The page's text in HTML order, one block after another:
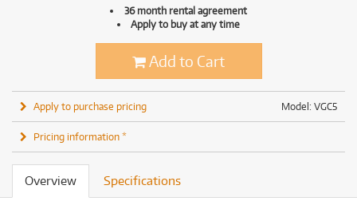
36 month rental agreement
Apply to buy at any time
Add to Cart
Model: VGC5
Apply to purchase pricing
Pricing information *
Overview Specifications